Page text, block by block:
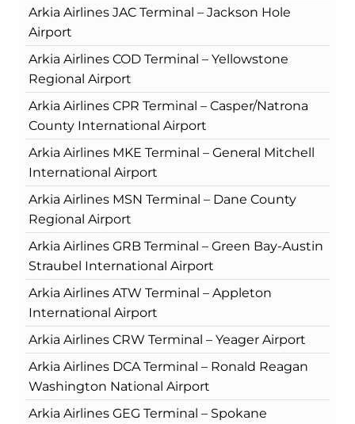
Arkia Airlines JAC Terminal – Jackson Hole
Airport
Arkia Airlines COD Terminal – Yellowstone
Regional Airport
Arkia Airlines CPR Terminal – Casper/Natrona
County International Airport
Arkia Airlines MKE Terminal – General Mitchell
International Airport
Arkia Airlines MSN Terminal – Dane County
Regional Airport
Arkia Airlines GRB Terminal – Green Bay-Austin
Straubel International Airport
Arkia Airlines ATW Terminal – Appleton
International Airport
Arkia Airlines CRW Terminal – Yeager Airport
Arkia Airlines DCA Terminal – Ronald Reagan
Washington National Airport
Arkia Airlines GEG Terminal – Spokane